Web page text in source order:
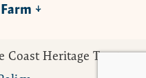
Heritage Trust